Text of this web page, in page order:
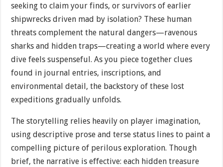
seeking to claim your finds, or survivors of earlier
shipwrecks driven mad by isolation? These human
threats complement the natural dangers—ravenous
sharks and hidden traps—creating a world where every
dive feels suspenseful. As you piece together clues
found in journal entries, inscriptions, and
environmental detail, the backstory of these lost
expeditions gradually unfolds.
The storytelling relies heavily on player imagination,
using descriptive prose and terse status lines to paint a
compelling picture of perilous exploration. Though
brief, the narrative is effective: each hidden treasure